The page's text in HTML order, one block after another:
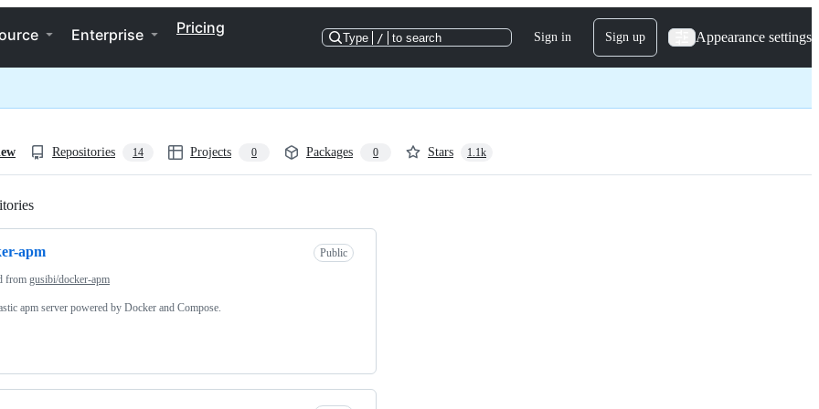
Enterprise Pricing
Type / to search Sign in Sign up Appearance settings
Repositories 14 Projects 0 Packages 0 Stars 1.1k
apm Public
from gusibi/docker-apm
apm server powered by Docker and Compose.